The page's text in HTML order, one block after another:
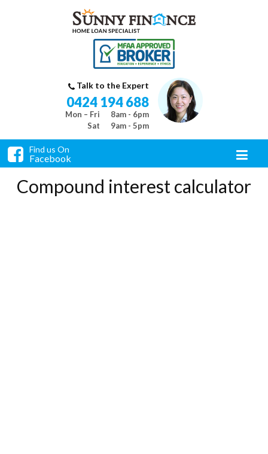
Talk to the Expert
0424 194 688
Mon – Fri
8am - 6pm
Sat
9am - 5pm
Find us On
Facebook
Compound interest calculator